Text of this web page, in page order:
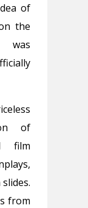
of
the
was
of
film
from